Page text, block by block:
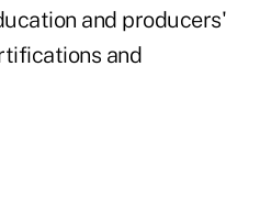
and producers'
and